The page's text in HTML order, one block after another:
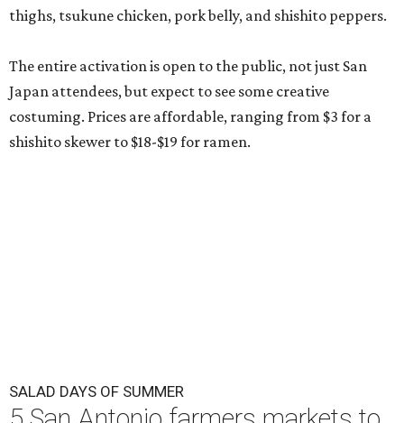
thighs, tsukune chicken, pork belly, and shishito peppers.
The entire activation is open to the public, not just San
Japan attendees, but expect to see some creative
costuming. Prices are affordable, ranging from $3 for a
shishito skewer to $18-$19 for ramen.
SALAD DAYS OF SUMMER